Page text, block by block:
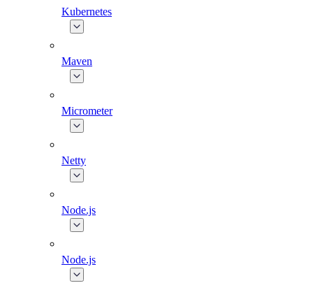
Kubernetes
Maven
Micrometer
Netty
Node.js
Node.js